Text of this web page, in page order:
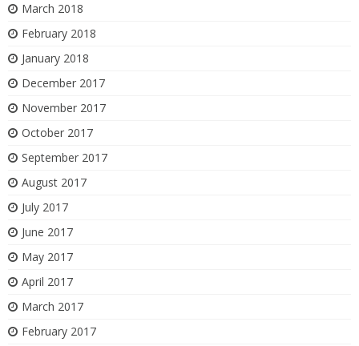
March 2018
February 2018
January 2018
December 2017
November 2017
October 2017
September 2017
August 2017
July 2017
June 2017
May 2017
April 2017
March 2017
February 2017